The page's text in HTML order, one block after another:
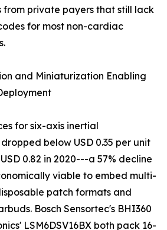
from private payers that still lack
for most non-cardiac
and Miniaturization Enabling
for six-axis inertial
below USD 0.35 per unit
0.82 in 2020---a 57% decline
viable to embed multi-
patch formats and
Bosch Sensortec's BHI360
LSM6DSV16BX both pack 16-